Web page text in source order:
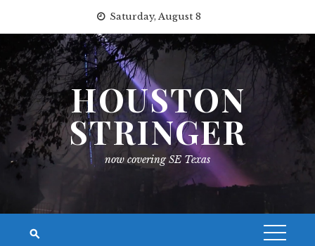
content
Saturday, August 8
HOUSTON
STRINGER
now covering SE Texas